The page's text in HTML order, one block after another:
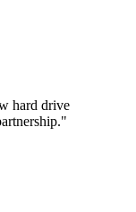
hard drive
"